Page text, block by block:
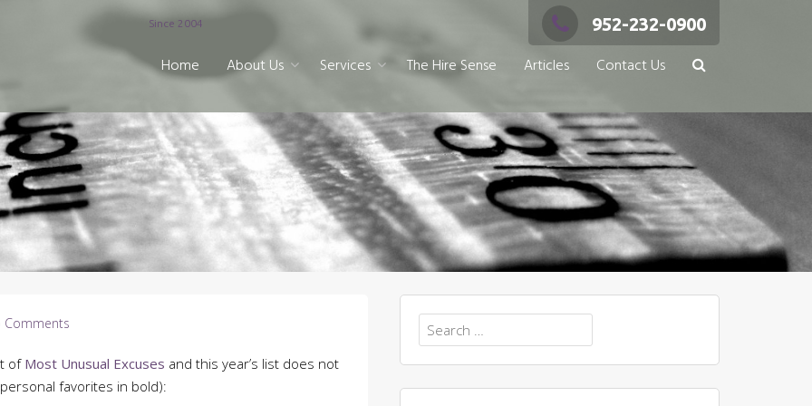
Since 2004 952-232-0900
Home About Us Services The Hire Sense Articles Contact Us
Comments
of Most Unusual Excuses and this year’s list does not
favorites in bold):
Search
for: